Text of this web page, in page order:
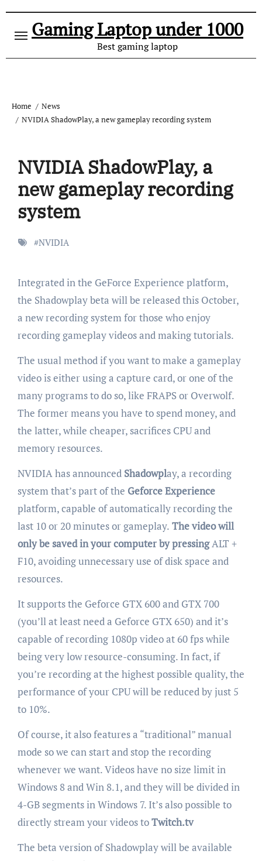
Gaming Laptop under 1000
Best gaming laptop
Home
News
NVIDIA ShadowPlay, a new gameplay recording system
NVIDIA ShadowPlay, a
new gameplay recording
system
#NVIDIA
Integrated in the GeForce Experience platform,
the Shadowplay beta will be released this October,
a new recording system for those who enjoy
recording gameplay videos and making tutorials.
The usual method if you want to make a gameplay
video is either using a capture card, or one of the
many programs to do so, like FRAPS or Overwolf.
The former means you have to spend money, and
the latter, while cheaper, sacrifices CPU and
memory resources.
NVIDIA has announced Shadowplay, a recording
system that’s part of the Geforce Experience
platform, capable of automatically recording the
last 10 or 20 minutes or gameplay. The video will
only be saved in your computer by pressingALT +
F10, avoiding unnecessary use of disk space and
resources.
It supports the Geforce GTX 600 and GTX 700
(you’ll at least need a Geforce GTX 650) and it’s
capable of recording 1080p video at 60 fps while
being very low resource-consuming. In fact, if
you’re recording at the highest possible quality, the
performance of your CPU will be reduced by just 5
to 10%.
Of course, it also features a “traditional” manual
mode so we can start and stop the recording
whenever we want. Videos have no size limit in
Windows 8 and Win 8.1, and they will be divided in
4-GB segments in Windows 7. It’s also possible to
directly stream your videos toTwitch.tv
The beta version of Shadowplay will be available